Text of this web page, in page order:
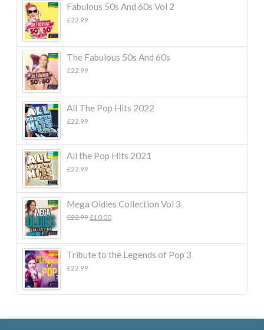
Fabulous 50s And 60s Vol 2
£22.99
The Fabulous 50s And 60s
£22.99
All The Pop Hits 2022
£22.99
All the Pop Hits 2021
£22.99
Mega Oldies Collection Vol 3
£22.99 Original
£22.99.
£10.00Current
£10.00.
Tribute to the Legends of Pop 3
£22.99